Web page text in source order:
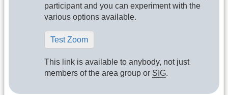
participant and you can experiment with the
various options available.
Test Zoom
This link is available to anybody, not just
members of the area group or SIG.